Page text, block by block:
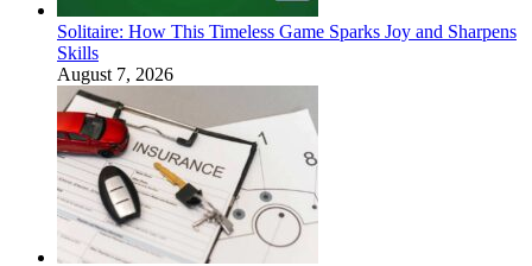
Solitaire: How This Timeless Game Sparks Joy and Sharpens
Skills
August 7, 2026